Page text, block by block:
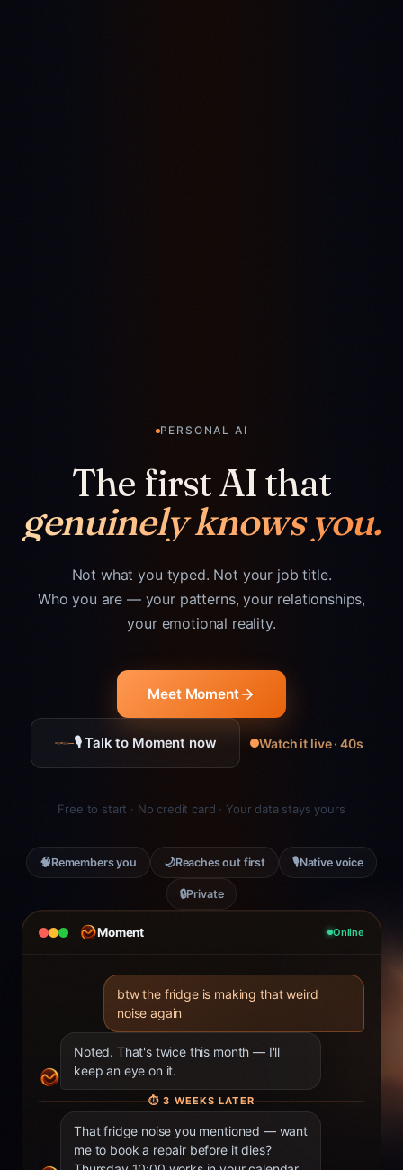
Moment Online
btw the fridge is making that weird
noise again
Noted. That's twice this month — I'll
keep an eye on it.
⏱3 WEEKS LATER
That fridge noise you mentioned — want
me to book a repair before it dies?
PERSONAL AI
The first AI that
genuinely knows you.
Not what you typed. Not your job title.
Who you are — your patterns, your relationships,
your emotional reality.
Meet Moment
🎙 Talk to Moment now Watch it live · 40s
Free to start · No credit card · Your data stays yours
🧠Remembers you 🌙Reaches out first 🎙Native voice
🔒Private